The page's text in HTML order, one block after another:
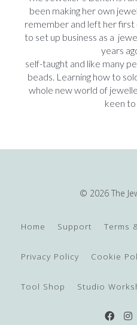
been making her own
remember and left her
to set up business as a
years
self-taught and like many
beads. Learning how to
whole new world of
keen
© 2026 The
Home Support Terms
Privacy Policy Cookie
Tool Shop Studio